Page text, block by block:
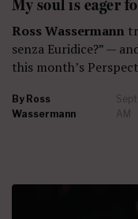
My soul is eager
Ross Wassermann
senza Euridice?” —
this month’s
By Ross
Wassermann
AM